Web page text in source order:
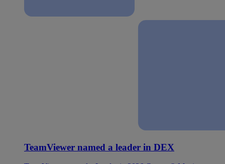
TeamViewer named a leader in DEX